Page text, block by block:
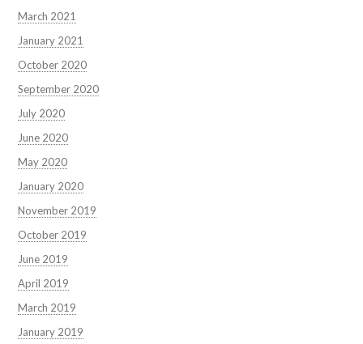
March 2021
January 2021
October 2020
September 2020
July 2020
June 2020
May 2020
January 2020
November 2019
October 2019
June 2019
April 2019
March 2019
January 2019